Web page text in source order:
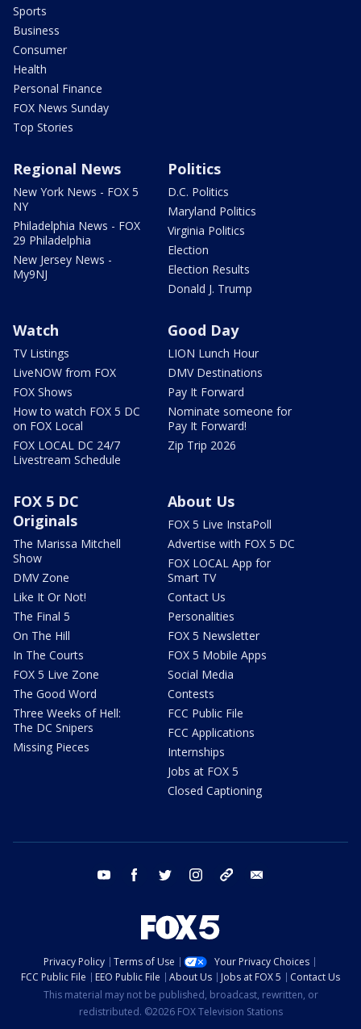
Sports
Business
Consumer
Health
Personal Finance
FOX News Sunday
Top Stories
Regional News
New York News - FOX 5
NY
Philadelphia News - FOX
29 Philadelphia
New Jersey News -
My9NJ
Politics
D.C. Politics
Maryland Politics
Virginia Politics
Election
Election Results
Donald J. Trump
Watch
TV Listings
LiveNOW from FOX
FOX Shows
How to watch FOX 5 DC
on FOX Local
FOX LOCAL DC 24/7
Livestream Schedule
Good Day
LION Lunch Hour
DMV Destinations
Pay It Forward
Nominate someone for
Pay It Forward!
Zip Trip 2026
FOX 5 DC
Originals
The Marissa Mitchell
Show
DMV Zone
Like It Or Not!
The Final 5
On The Hill
In The Courts
FOX 5 Live Zone
The Good Word
Three Weeks of Hell:
The DC Snipers
Missing Pieces
About Us
FOX 5 Live InstaPoll
Advertise with FOX 5 DC
FOX LOCAL App for
Smart TV
Contact Us
Personalities
FOX 5 Newsletter
FOX 5 Mobile Apps
Social Media
Contests
FCC Public File
FCC Applications
Internships
Jobs at FOX 5
Closed Captioning
youtube facebook twitter instagram tiktok
Privacy Policy Terms of Use
Your Privacy Choices
FCC Public File
EEO Public File About Us Jobs at FOX 5
Contact Us
This material may not be published, broadcast, rewritten, or
redistributed. ©2026 FOX Television Stations